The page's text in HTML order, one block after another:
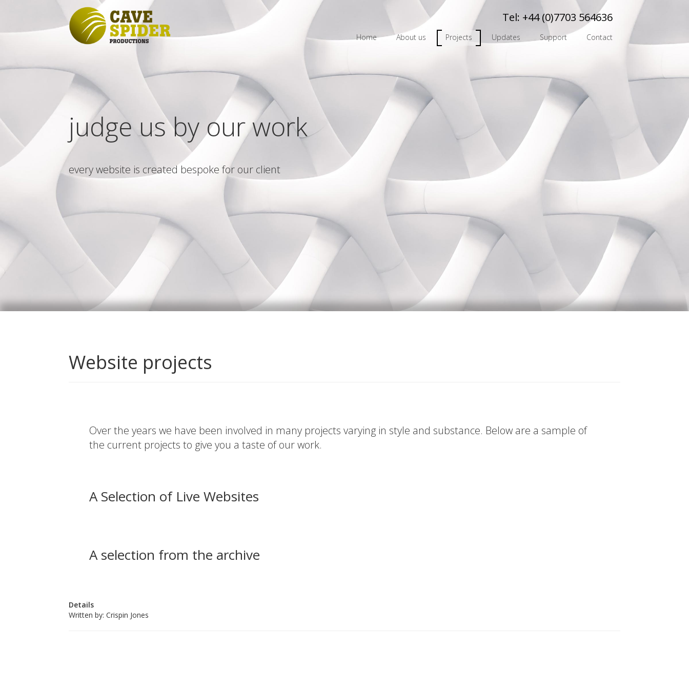
Tel: +44 (0)7703 564636
Home About us Projects Updates Support Contact
judge us by our work
every website is created bespoke for our client
Website projects
Over the years we have been involved in many projects varying in style and substance. Below are a sample of
the current projects to give you a taste of our work.
A Selection of Live Websites
A selection from the archive
Details
Written by:Crispin Jones